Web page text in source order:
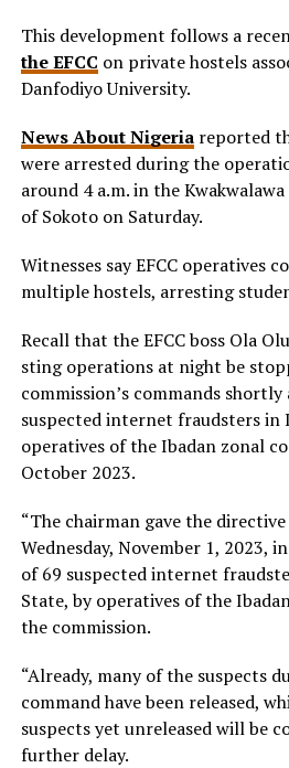
This development follows a
the EFCC on private hostels
Danfodiyo University.
News About Nigeriareported
were arrested during the
around 4 a.m. in the
of Sokoto on Saturday.
Witnesses say EFCC operatives
multiple hostels, arresting
Recall that the EFCC boss Ola
sting operations at night be
commission’s commands
suspected internet fraudsters in
operatives of the Ibadan zonal
October 2023.
“The chairman gave the
Wednesday, November 1, 2023,
of 69 suspected internet
State, by operatives of the
the commission.
“Already, many of the suspects
command have been released,
suspects yet unreleased will be
further delay.